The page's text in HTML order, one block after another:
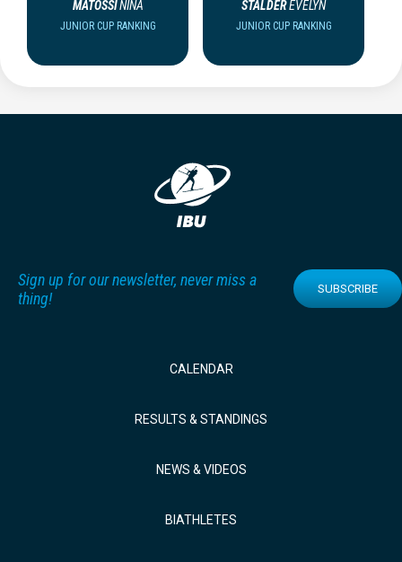
MATOSSININA
JUNIOR CUP RANKING
STALDEREVELYN
JUNIOR CUP RANKING
Sign up for our newsletter, never miss a
thing!
SUBSCRIBE
CALENDAR
RESULTS & STANDINGS
NEWS & VIDEOS
BIATHLETES